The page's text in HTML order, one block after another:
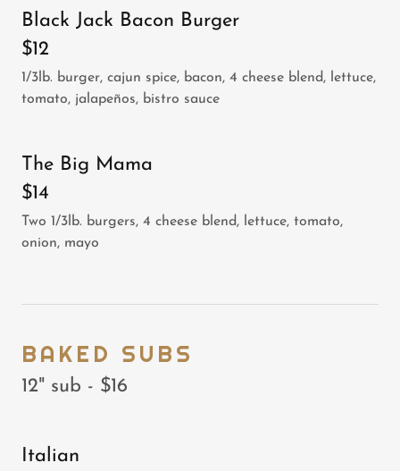
Black Jack Bacon Burger
$12
1/3lb. burger, cajun spice, bacon, 4 cheese blend, lettuce,
tomato, jalapeños, bistro sauce
The Big Mama
$14
Two 1/3lb. burgers, 4 cheese blend, lettuce, tomato,
onion, mayo
BAKED SUBS
12" sub - $16
Italian